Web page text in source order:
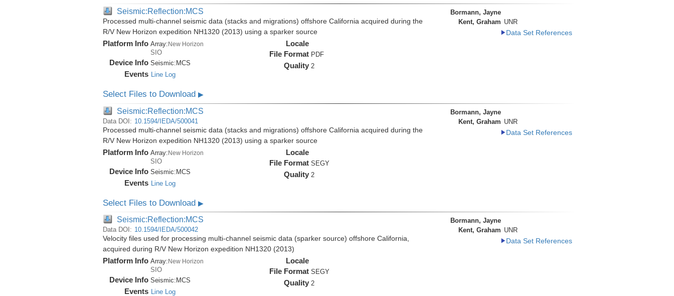
Seismic:Reflection:MCS
Processed multi-channel seismic data (stacks and migrations) offshore California acquired during the
R/V New Horizon expedition NH1320 (2013) using a sparker source
Platform Info Array: New Horizon
SIO
Device Info Seismic: MCS
Events Line Log
Locale
File Format PDF
Quality 2
Bormann, Jayne
Kent, Graham UNR
Data Set References
Select Files to Download ▶
Seismic:Reflection:MCS
Data DOI: 10.1594/IEDA/500041
Processed multi-channel seismic data (stacks and migrations) offshore California acquired during the
R/V New Horizon expedition NH1320 (2013) using a sparker source
Platform Info Array:New Horizon
SIO
Device Info Seismic:MCS
Events Line Log
Locale
File Format SEGY
Quality 2
Bormann, Jayne
Kent, Graham UNR
Data Set References
Select Files to Download ▶
Seismic:Reflection:MCS
Data DOI: 10.1594/IEDA/500042
Velocity files used for processing multi-channel seismic data (sparker source) offshore California,
acquired during R/V New Horizon expedition NH1320 (2013)
Platform Info Array:New Horizon
SIO
Device Info Seismic: MCS
Events Line Log
Locale
File Format SEGY
Quality 2
Bormann, Jayne
Kent, Graham UNR
Data Set References